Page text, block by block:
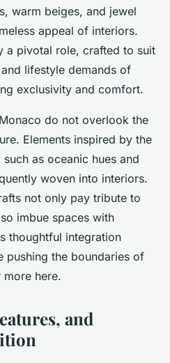
warm beiges, and jewel
appeal of interiors.
a pivotal role, crafted to suit
lifestyle demands of
exclusivity and comfort.
do not overlook the
Elements inspired by the
as oceanic hues and
woven into interiors.
not only pay tribute to
imbue spaces with
thoughtful integration
pushing the boundaries of
here.
and